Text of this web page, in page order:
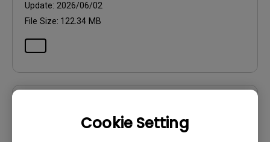
Cookie Setting
Update: 2026/06/02
File Size: 122.34 MB
Eye-CareU for Win